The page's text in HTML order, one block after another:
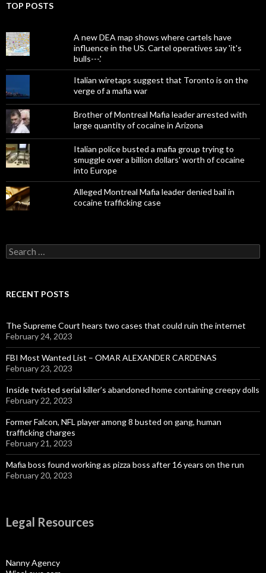
TOP POSTS
A new DEA map shows where cartels have
influence in the US. Cartel operatives say 'it's
bulls---.'
Italian wiretaps suggest that Toronto is on the
verge of a mafia war
Brother of Montreal Mafia leader arrested with
large quantity of cocaine in Arizona
Italian police busted a mafia group trying to
smuggle over a billion dollars' worth of cocaine
into Europe
Alleged Montreal Mafia leader denied bail in
cocaine trafficking case
Search
for:
RECENT POSTS
The Supreme Court hears two cases that could ruin the internet
February 24, 2023
FBI Most Wanted List – OMAR ALEXANDER CARDENAS
February 23, 2023
Inside twisted serial killer’s abandoned home containing creepy dolls
February 22, 2023
Former Falcon, NFL player among 8 busted on gang, human
trafficking charges
February 21, 2023
Mafia boss found working as pizza boss after 16 years on the run
February 20, 2023
Legal Resources
Nanny Agency